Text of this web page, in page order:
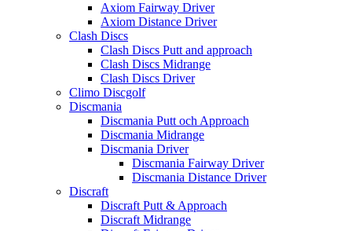
Axiom Fairway Driver
Axiom Distance Driver
Clash Discs
Clash Discs Putt and approach
Clash Discs Midrange
Clash Discs Driver
Climo Discgolf
Discmania
Discmania Putt och Approach
Discmania Midrange
Discmania Driver
Discmania Fairway Driver
Discmania Distance Driver
Discraft
Discraft Putt & Approach
Discraft Midrange